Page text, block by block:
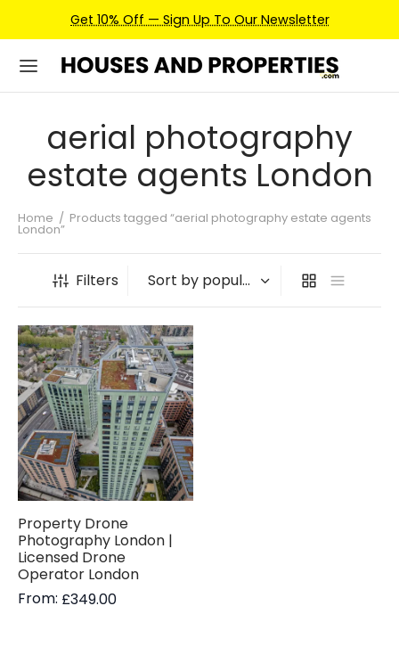
Get 10% Off — Sign Up To Our Newsletter
aerial photography
estate agents London
Home / Products tagged “aerial photography estate agents
London”
Filters
Property Drone
Photography London |
Licensed Drone
Operator London
From: £349.00